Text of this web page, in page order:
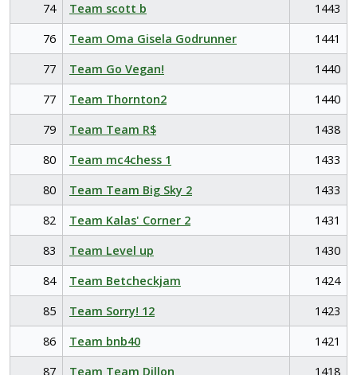
74
Team scott b
1443
76
Team Oma Gisela Godrunner
1441
77
Team Go Vegan!
1440
77
Team Thornton2
1440
79
Team Team R$
1438
80
Team mc4chess 1
1433
80
Team Team Big Sky 2
1433
82
Team Kalas' Corner 2
1431
83
Team Level up
1430
84
Team Betcheckjam
1424
85
Team Sorry! 12
1423
86
Team bnb40
1421
87
Team Team Dillon 1418